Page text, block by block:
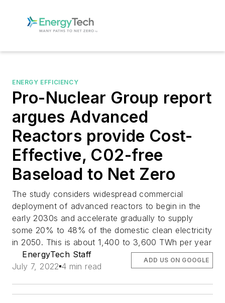
ENERGY EFFICIENCY
Pro-Nuclear Group report
argues Advanced
Reactors provide Cost-
Effective, C02-free
Baseload to Net Zero
The study considers widespread commercial
deployment of advanced reactors to begin in the
early 2030s and accelerate gradually to supply
some 20% to 48% of the domestic clean electricity
in 2050. This is about 1,400 to 3,600 TWh per year
EnergyTech Staff
July 7, 2022 4 min read
ADD US ON GOOGLE